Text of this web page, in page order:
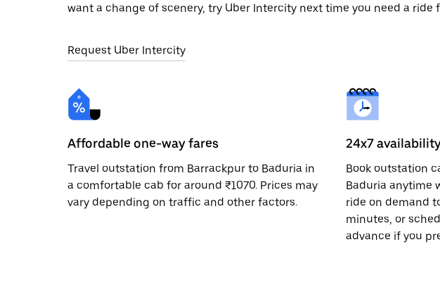
want a change of scenery, try Uber Intercity next time you need a ride
Request Uber Intercity
Affordable one-way fares
Travel outstation from Barrackpur to Baduria in
a comfortable cab for around ₹1070. Prices may
vary depending on traffic and other factors.
24x7
Book outstation
Baduria anytime
ride on demand
minutes, or
advance if you